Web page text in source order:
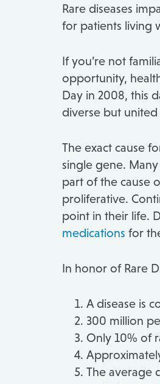
Rare diseases
for patients living
If you’re not
opportunity,
Day in 2008, this
diverse but
The exact cause
single gene.
part of the cause
proliferative.
point in their life.
medications for
In honor of Rare
A disease is
300 million
Only 10% of
The average